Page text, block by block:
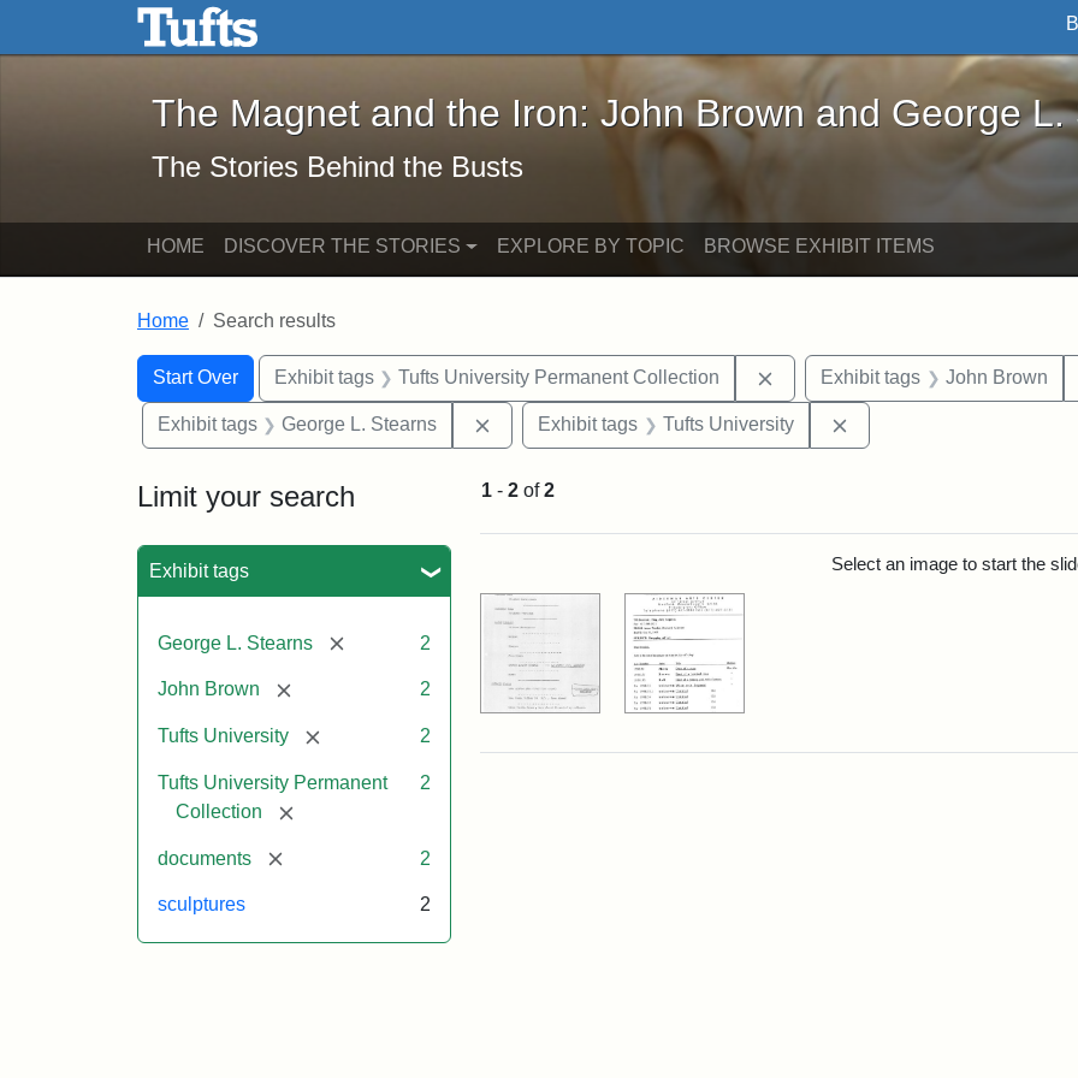
Skip to main content Skip to search
The Magnet and the Iron: John Brown and George L. Stearns - Online
The Magnet and the Iron: John Brown and George L.
The Stories Behind the Busts
HOME DISCOVER THE STORIES EXPLORE BY TOPIC BROWSE EXHIBIT ITEMS
Home Search results
Search
Search Constraints
Start Over
You searched for:Exhibit tags Tufts University Permanent Collection Remove constraint Exhibit tags:
Exhibit tags John Brown
Exhibit tags George L. Stearns Remove constraint Exhibit tags: George L. Stearns
Exhibit tags Tufts University
Limit your search
Exhibit tags
George L. Stearns [remove] 2
John Brown [remove] 2
Tufts University [remove] 2
Tufts University Permanent
Collection
[remove]
2
documents [remove] 2
sculptures 2
1 - 2 of2
Select an image to start the